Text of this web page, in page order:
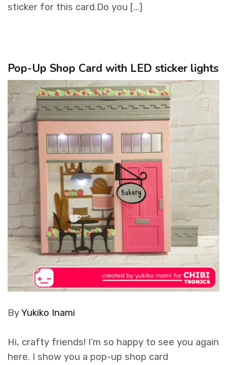
sticker for this card.Do you […]
Pop-Up Shop Card with LED sticker lights
ByYukiko Inami
Hi, crafty friends! I’m so happy to see you again
here. I show you a pop-up shop card